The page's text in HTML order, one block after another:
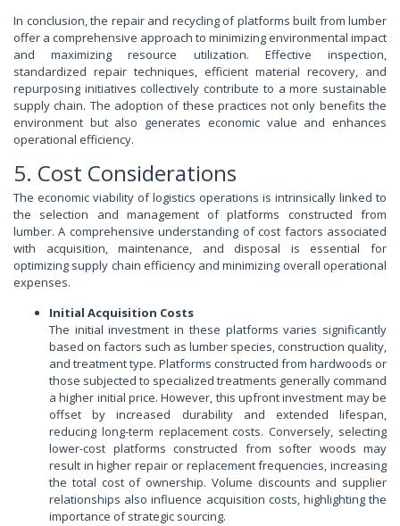
In conclusion, the repair and recycling of platforms built from lumber
offer a comprehensive approach to minimizing environmental impact
and maximizing resource utilization. Effective inspection,
standardized repair techniques, efficient material recovery, and
repurposing initiatives collectively contribute to a more sustainable
supply chain. The adoption of these practices not only benefits the
environment but also generates economic value and enhances
operational efficiency.
5. Cost Considerations
The economic viability of logistics operations is intrinsically linked to
the selection and management of platforms constructed from
lumber. A comprehensive understanding of cost factors associated
with acquisition, maintenance, and disposal is essential for
optimizing supply chain efficiency and minimizing overall operational
expenses.
Initial Acquisition Costs
The initial investment in these platforms varies significantly
based on factors such as lumber species, construction quality,
and treatment type. Platforms constructed from hardwoods or
those subjected to specialized treatments generally command
a higher initial price. However, this upfront investment may be
offset by increased durability and extended lifespan,
reducing long-term replacement costs. Conversely, selecting
lower-cost platforms constructed from softer woods may
result in higher repair or replacement frequencies, increasing
the total cost of ownership. Volume discounts and supplier
relationships also influence acquisition costs, highlighting the
importance of strategic sourcing.